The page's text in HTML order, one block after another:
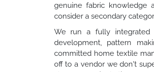
genuine fabric knowledge
consider a secondary
We run a fully integrated
development, pattern
committed home textile
off to a vendor we don't